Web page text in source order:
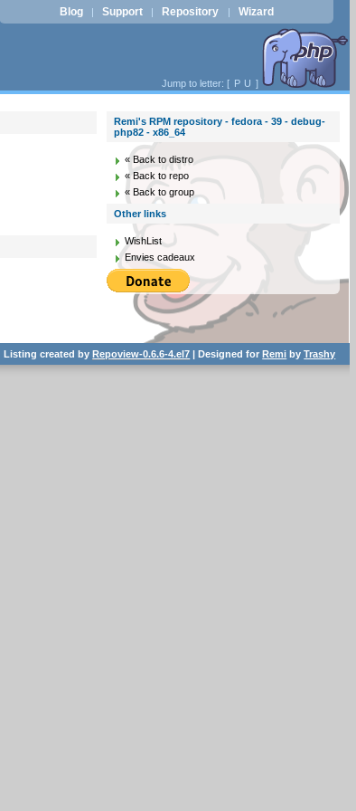
Blog | Support | Repository | Wizard
Jump to letter: [ P U ]
Remi's RPM repository - fedora - 39 - debug-
php82 - x86_64
« Back to distro
« Back to repo
« Back to group
Other links
WishList
Envies cadeaux
Listing created byRepoview-0.6.6-4.el7 | Designed forRemi byTrashy